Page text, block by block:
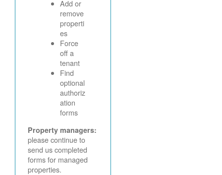
Add or
remove
properti
es
Force
off a
tenant
Find
optional
authoriz
ation
forms
Property managers:
please continue to
send us completed
forms for managed
properties.